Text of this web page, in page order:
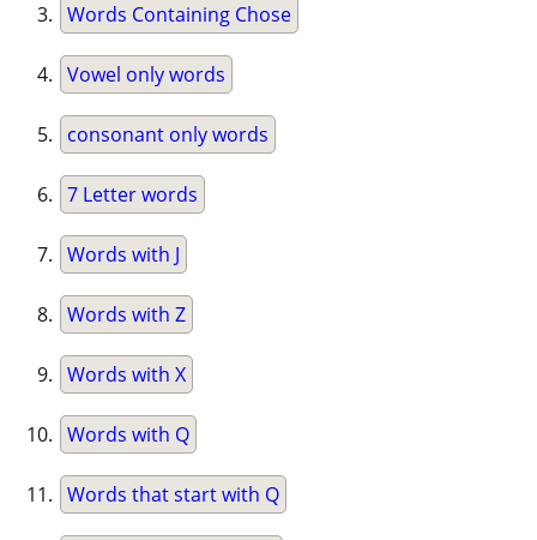
Words Containing Chose
Vowel only words
consonant only words
7 Letter words
Words with J
Words with Z
Words with X
Words with Q
Words that start with Q